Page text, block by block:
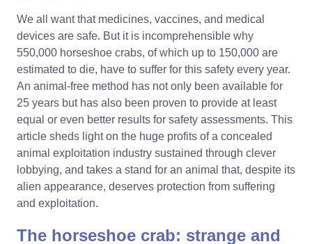
We all want that medicines, vaccines, and medical
devices are safe. But it is incomprehensible why
550,000 horseshoe crabs, of which up to 150,000 are
estimated to die, have to suffer for this safety every year.
An animal-free method has not only been available for
25 years but has also been proven to provide at least
equal or even better results for safety assessments. This
article sheds light on the huge profits of a concealed
animal exploitation industry sustained through clever
lobbying, and takes a stand for an animal that, despite its
alien appearance, deserves protection from suffering
and exploitation.
The horseshoe crab: strange and